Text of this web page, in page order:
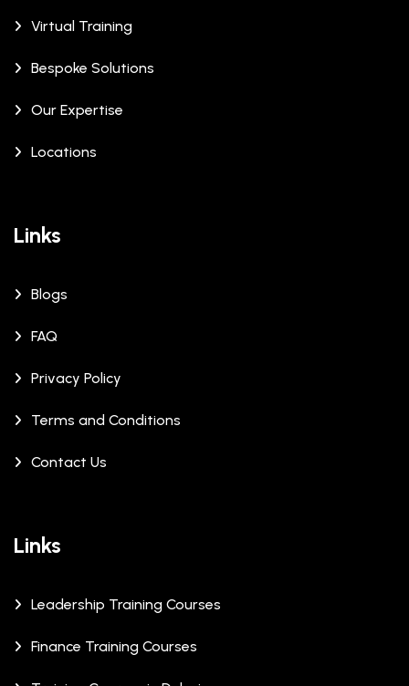
Virtual Training
Bespoke Solutions
Our Expertise
Locations
Links
Blogs
FAQ
Privacy Policy
Terms and Conditions
Contact Us
Links
Leadership Training Courses
Finance Training Courses